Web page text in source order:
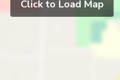
Click to Load Map